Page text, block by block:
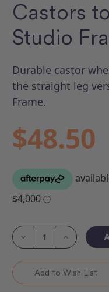
Castors
Studio
Durable castor
the straight leg
Frame.
$48.50
Stock:Decrease
Castors
Gallery
Increase
Quantity
Castors
to
fit
Gallery
Add to Wish List